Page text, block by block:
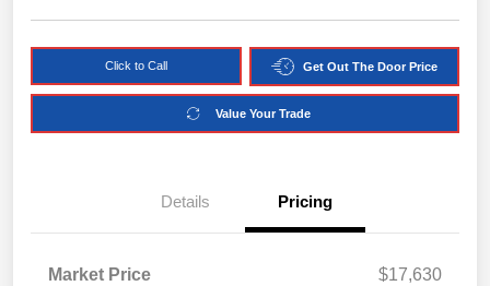
Click to Call Get Out The Door Price
Value Your Trade
Details Pricing
Market Price
$17,630